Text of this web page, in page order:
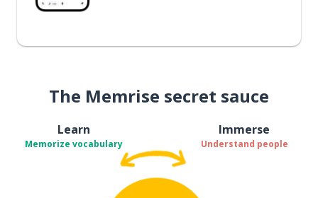
The Memrise secret sauce
Learn
Memorize vocabulary
Immerse
Understand people